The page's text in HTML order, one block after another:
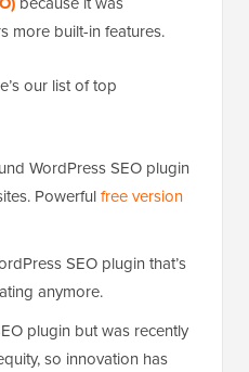
more built-in features.
our list of top
WordPress SEO plugin
Powerfulfree version
SEO plugin that’s
anymore.
plugin but was recently
so innovation has